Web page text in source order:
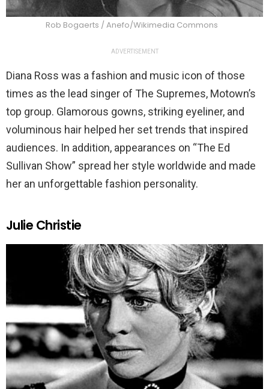
Rob Bogaerts / Anefo/Wikimedia Commons
ADVERTISEMENT
Diana Ross was a fashion and music icon of those
times as the lead singer of The Supremes, Motown’s
top group. Glamorous gowns, striking eyeliner, and
voluminous hair helped her set trends that inspired
audiences. In addition, appearances on “The Ed
Sullivan Show” spread her style worldwide and made
her an unforgettable fashion personality.
Julie Christie